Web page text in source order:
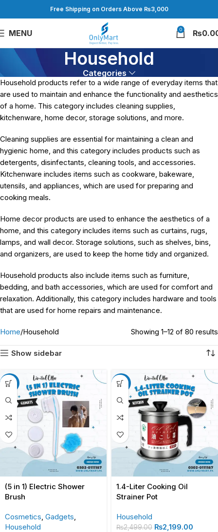
Free Shipping on Orders Above ₨3,000
MENU 0 ₨
Household
Categories
Household products refer to a wide range of everyday items that
are used to maintain and enhance the functionality and aesthetics
of a home. This category includes cleaning supplies,
kitchenware, home decor, storage solutions, and more.
Cleaning supplies are essential for maintaining a clean and
hygienic home, and this category includes products such as
detergents, disinfectants, cleaning tools, and accessories.
Kitchenware includes items such as cookware, bakeware,
utensils, and appliances, which are used for preparing and
cooking meals.
Home decor products are used to enhance the aesthetics of a
home, and this category includes items such as curtains, rugs,
lamps, and wall decor. Storage solutions, such as shelves, bins,
and organizers, are used to keep the home tidy and organized.
Household products also include items such as furniture,
bedding, and bath accessories, which are used for comfort and
relaxation. Additionally, this category includes hardware and tools
that are used for home repairs and maintenance.
Home Household Showing 1–12 of 80 results
Show sidebar
-18%
(5 in 1) Electric Shower
Brush
Cosmetics, Gadgets,
Household
-12%
1.4-Liter Cooking Oil
Strainer Pot
Household
₨2,499.00 ₨2,199.00